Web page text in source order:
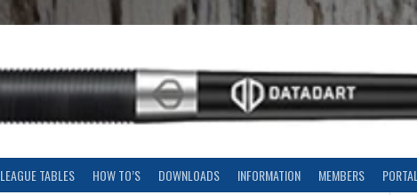
LEAGUE TABLES HOW TO’S DOWNLOADS INFORMATION MEMBERS PORTAL